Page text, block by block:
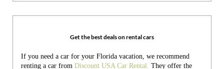
Get the best deals on rental cars
If you need a car for your Florida vacation, we recommend
renting a car fromDiscount USA Car Rental. They offer the